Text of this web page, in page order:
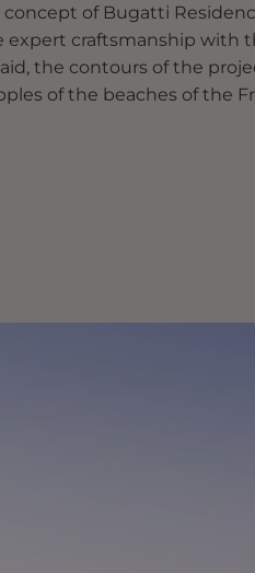
concept of Bugatti
expert craftsmanship with
the contours of the
of the beaches of the